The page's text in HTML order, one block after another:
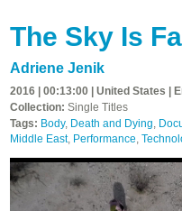
The Sky Is
Adriene Jenik
2016 | 00:13:00 | United States |
Collection: Single Titles
Tags: Body, Death and Dying,
Middle East, Performance,